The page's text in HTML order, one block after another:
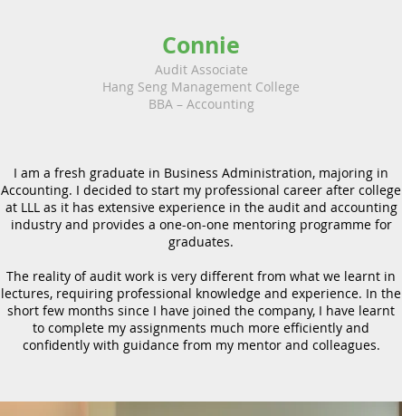
Connie
Audit Associate
Hang Seng Management College
BBA – Accounting
I am a fresh graduate in Business Administration, majoring in
Accounting. I decided to start my professional career after college
at LLL as it has extensive experience in the audit and accounting
industry and provides a one-on-one mentoring programme for
graduates.
The reality of audit work is very different from what we learnt in
lectures, requiring professional knowledge and experience. In the
short few months since I have joined the company, I have learnt
to complete my assignments much more efficiently and
confidently with guidance from my mentor and colleagues.